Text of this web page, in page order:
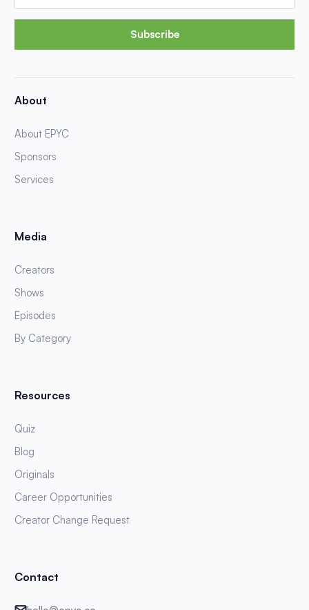
Subscribe
About
About EPYC
Sponsors
Services
Media
Creators
Shows
Episodes
By Category
Resources
Quiz
Blog
Originals
Career Opportunities
Creator Change Request
Contact